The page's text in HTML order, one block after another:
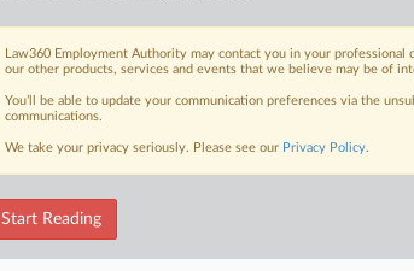
Law360 Employment Authority may contact you in your
our other products, services and events that we believe may be of
You’ll be able to update your communication preferences via the
communications.
We take your privacy seriously. Please see our Privacy Policy.
Start Reading